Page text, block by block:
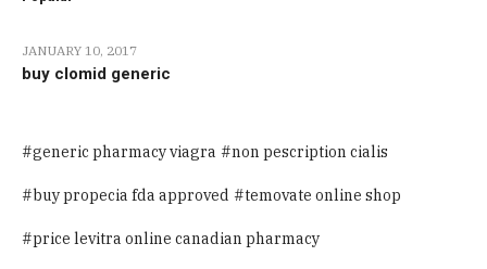
JANUARY 10, 2017
buy clomid generic
generic pharmacy viagra non pescription cialis
buy propecia fda approved temovate online shop
price levitra online canadian pharmacy